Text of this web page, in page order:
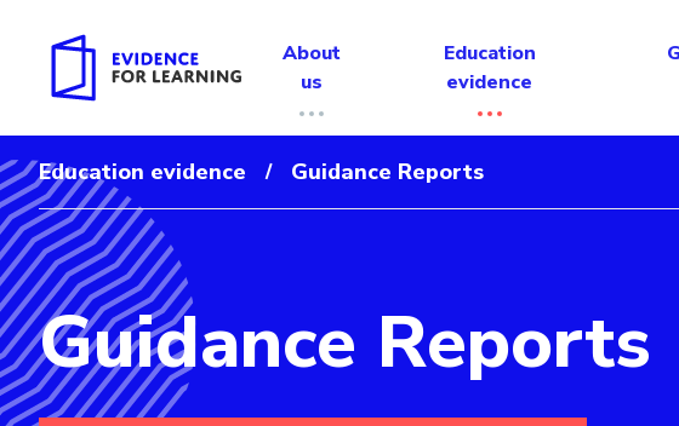
About
us
Education
evidence
Education evidence / Guidance Reports
Evidence for Learning: Guidance Reports
Guidance Reports